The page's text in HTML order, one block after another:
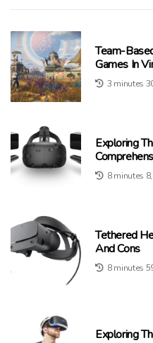
Team-
Games In
3 minutes
Exploring
8 minutes
Tethered
And Cons
8 minutes
Exploring